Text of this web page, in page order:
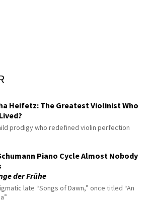
Heifetz: The Greatest Violinist Who
prodigy who redefined violin perfection
Piano Cycle Almost Nobody
der Frühe
late “Songs of Dawn,” once titled “An